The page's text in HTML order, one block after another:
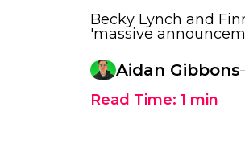
Becky Lynch and
'massive
Aidan Gibbons
Read Time: 1 min